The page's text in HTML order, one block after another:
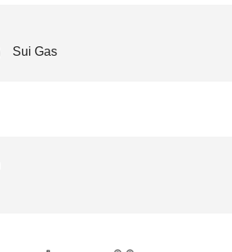
Sui Gas